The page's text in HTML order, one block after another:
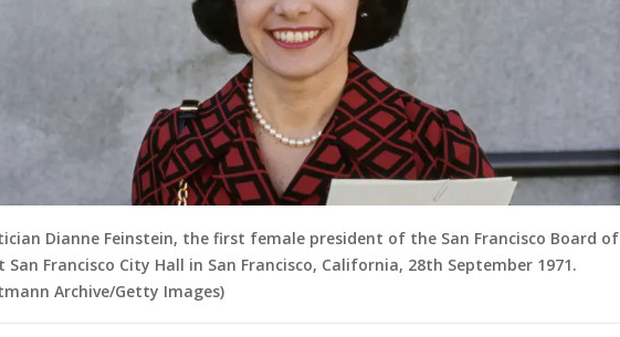
Dianne Feinstein, the first female president of the San Francisco Board of
San Francisco City Hall in San Francisco, California, 28th September 1971.
Archive/Getty Images)